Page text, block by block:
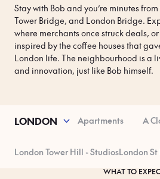
Stay with Bob and you’re minutes
Tower Bridge, and London Bridge.
where merchants once struck deals,
inspired by the coffee houses that
London life. The neighbourhood is a
and innovation, just like Bob himself.
LONDON
Features Apartments A
London Tower Hill - StudiosLondon St
WHAT TO